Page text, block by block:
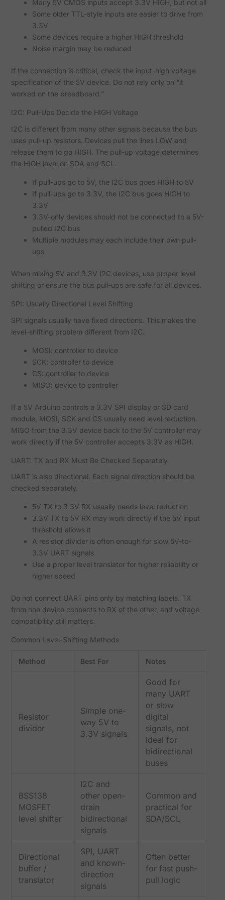
Many 5V CMOS inputs accept 3.3V HIGH, but not all
Some older TTL-style inputs are easier to drive from
3.3V
Some devices require a higher HIGH threshold
Noise margin may be reduced
If the connection is critical, check the input-high voltage
specification of the 5V device. Do not rely only on “it
worked on the breadboard.”
I2C: Pull-Ups Decide the HIGH Voltage
I2C is different from many other signals because the bus
uses pull-up resistors. Devices pull the lines LOW and
release them to go HIGH. The pull-up voltage determines
the HIGH level on SDA and SCL.
If pull-ups go to 5V, the I2C bus goes HIGH to 5V
If pull-ups go to 3.3V, the I2C bus goes HIGH to
3.3V
3.3V-only devices should not be connected to a 5V-
pulled I2C bus
Multiple modules may each include their own pull-
ups
When mixing 5V and 3.3V I2C devices, use proper level
shifting or ensure the bus pull-ups are safe for all devices.
SPI: Usually Directional Level Shifting
SPI signals usually have fixed directions. This makes the
level-shifting problem different from I2C.
MOSI: controller to device
SCK: controller to device
CS: controller to device
MISO: device to controller
If a 5V Arduino controls a 3.3V SPI display or SD card
module, MOSI, SCK and CS usually need level reduction.
MISO from the 3.3V device back to the 5V controller may
work directly if the 5V controller accepts 3.3V as HIGH.
UART: TX and RX Must Be Checked Separately
UART is also directional. Each signal direction should be
checked separately.
5V TX to 3.3V RX usually needs level reduction
3.3V TX to 5V RX may work directly if the 5V input
threshold allows it
A resistor divider is often enough for slow 5V-to-
3.3V UART signals
Use a proper level translator for higher reliability or
higher speed
Do not connect UART pins only by matching labels. TX
from one device connects to RX of the other, and voltage
compatibility still matters.
Common Level-Shifting Methods
Method Best For Notes
Resistor
divider
Simple one-
way 5V to
3.3V signals
Good for
many UART
or slow
digital
signals, not
ideal for
bidirectional
buses
BSS138
MOSFET
level shifter
I2C and
other open-
drain
bidirectional
signals
Common and
practical for
SDA/SCL
Directional
buffer /
translator
SPI, UART
and known-
direction
signals
Often better
for fast push-
pull logic